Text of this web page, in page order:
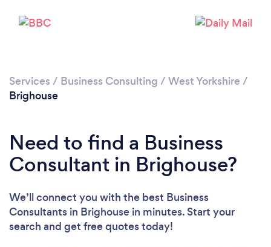
Services / Business Consulting / West Yorkshire /
Brighouse
Need to find a Business
Consultant in Brighouse?
We’ll connect you with the best Business
Consultants in Brighouse in minutes. Start your
search and get free quotes today!